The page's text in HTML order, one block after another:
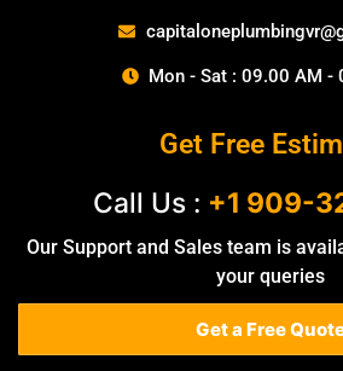
Mon - Sat : 09.00 AM -
Get Free
Call Us : +1 909-
Our Support and Sales team is
your queries
Get a Free